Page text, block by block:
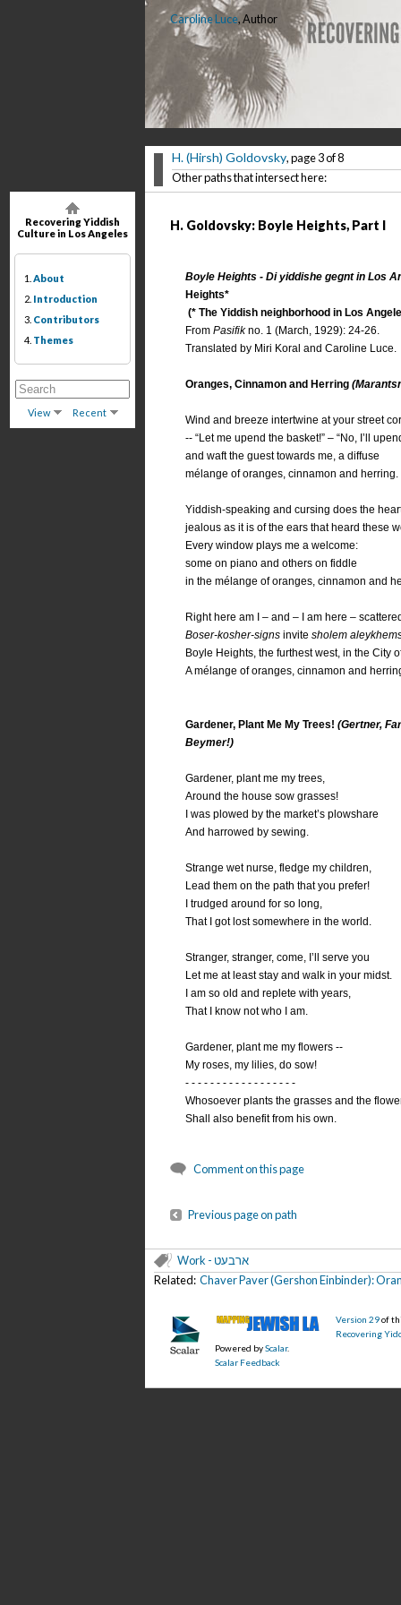
Recovering Yiddish
Culture in Los Angeles
1. About
2. Introduction
3. Contributors
4. Themes
View Recent
Caroline Luce, Author
H. (Hirsh) Goldovsky, page 3 of 8
Other paths that intersect here:
H. Goldovsky: Boyle Heights, Part I
Boyle Heights - Di yiddishe gegnt in Los
Heights*
(* The Yiddish neighborhood in Los
FromPasifikno. 1 (March, 1929): 24-26.
Translated by Miri Koral and Caroline Luce.
Oranges, Cinnamon and Herring
Wind and breeze intertwine at your street
-- “Let me upend the basket!” – “No, I’ll
and waft the guest towards me, a diffuse
mélange of oranges, cinnamon and herring.
Yiddish-speaking and cursing does the
jealous as it is of the ears that heard these
Every window plays me a welcome:
some on piano and others on fiddle
in the mélange of oranges, cinnamon and
Right here am I – and – I am here –
Boser-kosher-signs invitesholem
Boyle Heights, the furthest west, in the City
A mélange of oranges, cinnamon and
Gardener, Plant Me My Trees!(Gertner,
Beymer!)
Gardener, plant me my trees,
Around the house sow grasses!
I was plowed by the market’s plowshare
And harrowed by sewing.
Strange wet nurse, fledge my children,
Lead them on the path that you prefer!
I trudged around for so long,
That I got lost somewhere in the world.
Stranger, stranger, come, I’ll serve you
Let me at least stay and walk in your midst.
I am so old and replete with years,
That I know not who I am.
Gardener, plant me my flowers --
My roses, my lilies, do sow!
- - - - - - - - - - - - - - - - - -
Whosoever plants the grasses and the
Shall also benefit from his own.
Comment on this page
Previous page on path
Work - ארבעט
Related: Chaver Paver (Gershon Einbinder):
Version 29of
Recovering
Powered byScalar.
Scalar Feedback